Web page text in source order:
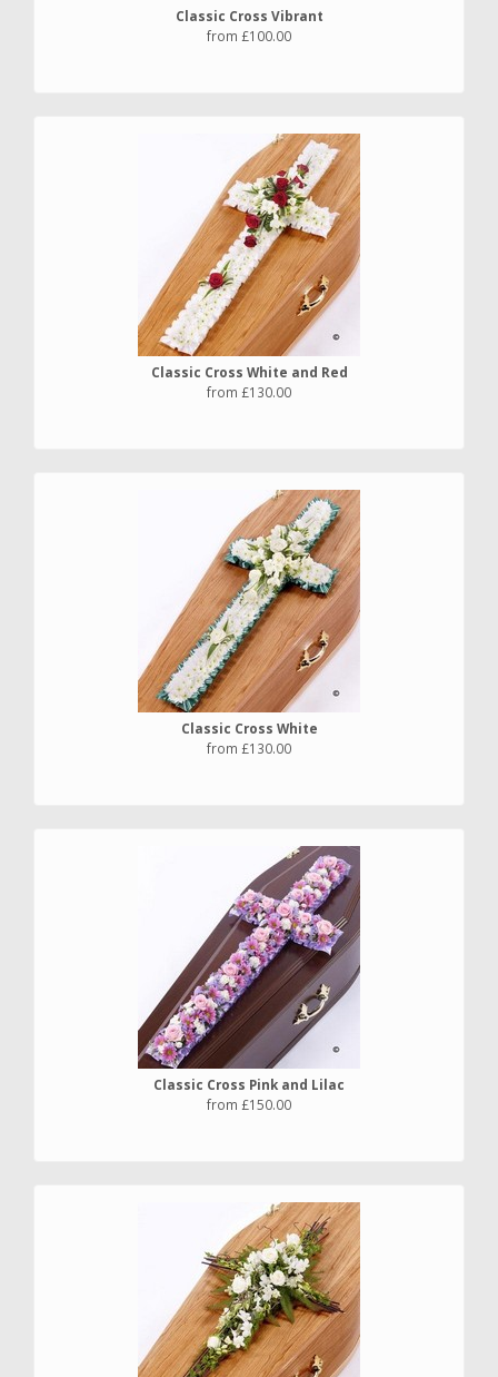
Classic Cross Vibrant
from £100.00
Classic Cross White and Red
from £130.00
Classic Cross White
from £130.00
Classic Cross Pink and Lilac
from £150.00